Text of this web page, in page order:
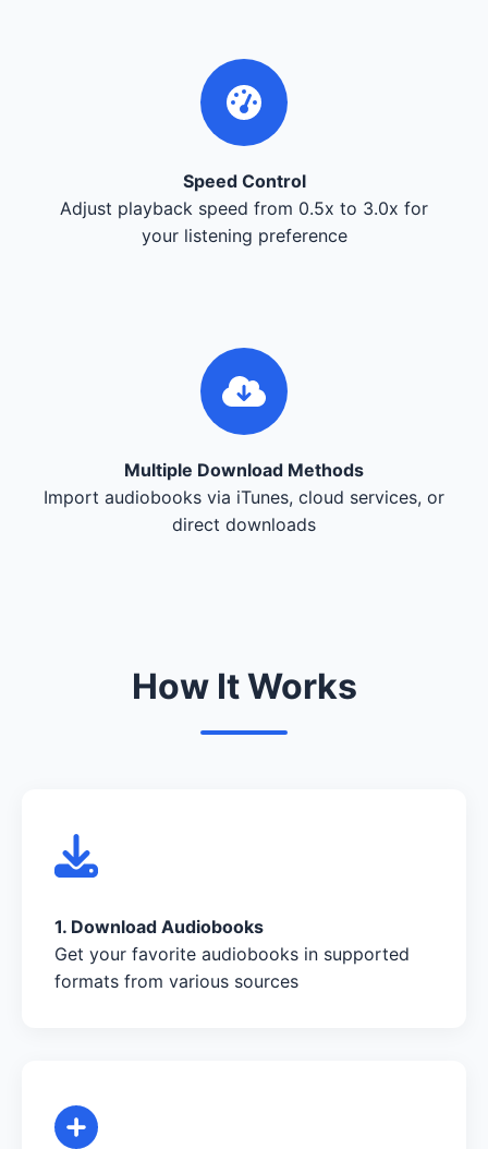
Speed Control
Adjust playback speed from 0.5x to 3.0x for
your listening preference
Multiple Download Methods
Import audiobooks via iTunes, cloud services, or
direct downloads
How It Works
1. Download Audiobooks
Get your favorite audiobooks in supported
formats from various sources